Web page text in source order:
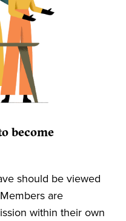
become
should be viewed
are
within their own